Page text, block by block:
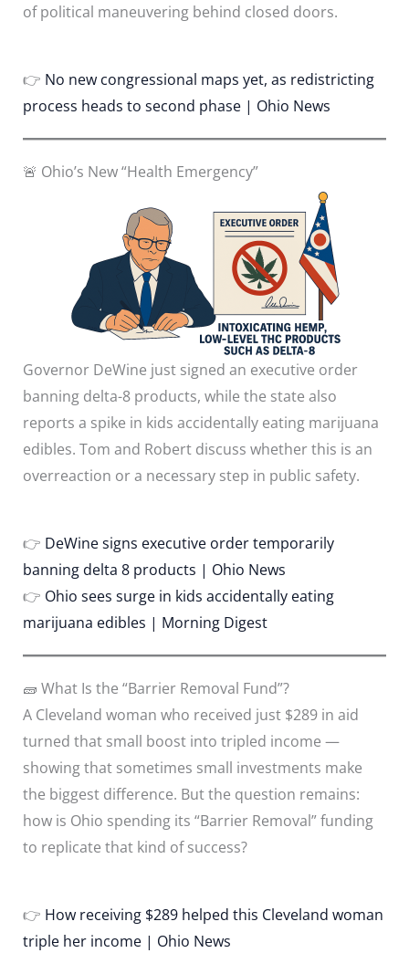
of political maneuvering behind closed doors.
👉 No new congressional maps yet, as redistricting
process heads to second phase | Ohio News
🚨 Ohio’s New “Health Emergency”
Governor DeWine just signed an executive order
banning delta-8 products, while the state also
reports a spike in kids accidentally eating marijuana
edibles. Tom and Robert discuss whether this is an
overreaction or a necessary step in public safety.
👉 DeWine signs executive order temporarily
banning delta 8 products | Ohio News
👉 Ohio sees surge in kids accidentally eating
marijuana edibles | Morning Digest
🧱 What Is the “Barrier Removal Fund”?
A Cleveland woman who received just $289 in aid
turned that small boost into tripled income —
showing that sometimes small investments make
the biggest difference. But the question remains:
how is Ohio spending its “Barrier Removal” funding
to replicate that kind of success?
👉 How receiving $289 helped this Cleveland woman
triple her income | Ohio News